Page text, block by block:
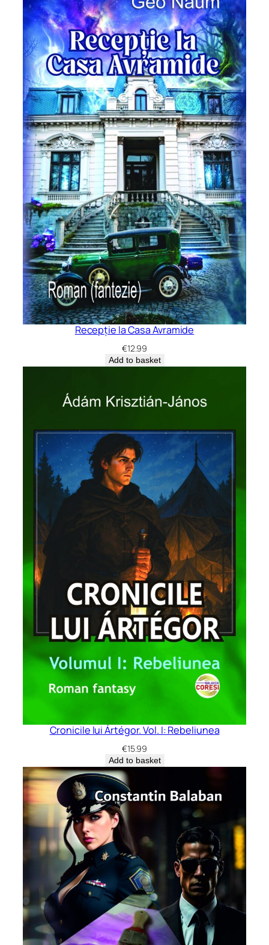
Recepție la Casa Avramide
€12.99
Add to basket
Cronicile lui Ártégor. Vol. I: Rebeliunea
€15.99
Add to basket